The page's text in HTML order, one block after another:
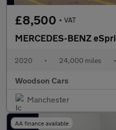
£8,500 + VAT
MERCEDES-BENZ
2020 • 24,000 miles •
Woodson Cars
Manchester
AA finance available